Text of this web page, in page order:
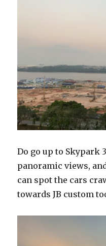
Do go up to Skypark
panoramic views,
can spot the cars
towards JB custom